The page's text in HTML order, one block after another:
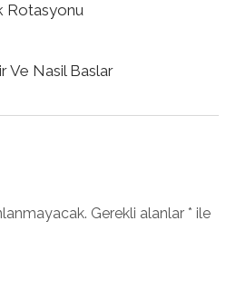
Rotasyonu
Ve Nasil Baslar
Gerekli alanlar * ile